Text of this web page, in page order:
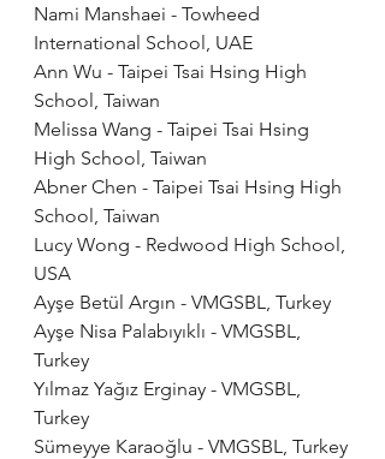
Nami Manshaei - Towheed
International School, UAE
Ann Wu - Taipei Tsai Hsing High
School, Taiwan
Melissa Wang - Taipei Tsai Hsing
High School, Taiwan
Abner Chen - Taipei Tsai Hsing High
School, Taiwan
Lucy Wong - Redwood High School,
USA
Ayşe Betül Argın - VMGSBL, Turkey
Ayşe Nisa Palabıyıklı - VMGSBL,
Turkey
Yılmaz Yağız Erginay - VMGSBL,
Turkey
Sümeyye Karaoğlu - VMGSBL, Turkey